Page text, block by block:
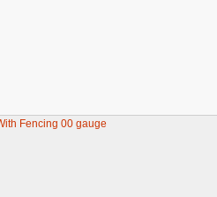
Fencing 00 gauge